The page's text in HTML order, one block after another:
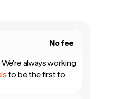
No fee
We're always working
to be the first to